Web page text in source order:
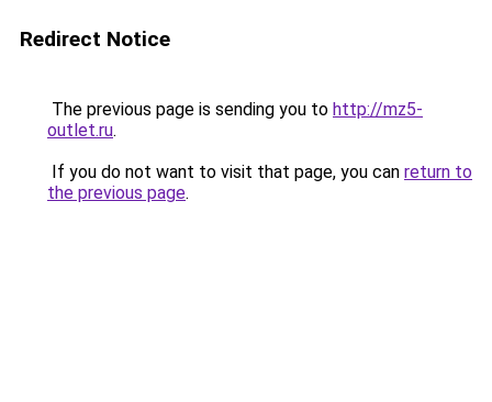
Redirect Notice
The previous page is sending you to http://mz5-
outlet.ru.
If you do not want to visit that page, you can return to
the previous page.